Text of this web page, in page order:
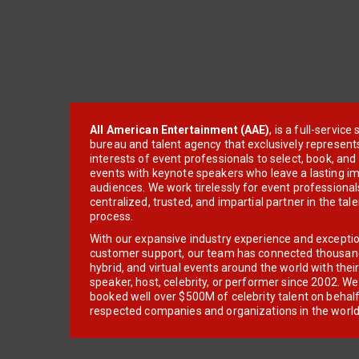
All American Entertainment (AAE), is a full-service
bureau and talent agency that exclusively
interests of event professionals to select, book, and
events with keynote speakers who leave a lasting
audiences. We work tirelessly for event
centralized, trusted, and impartial partner in the
process.
With our expansive industry experience and
customer support, our team has connected
hybrid, and virtual events around the world with
speaker, host, celebrity, or performer since 2002.
booked well over $500M of celebrity talent on
respected companies and organizations in the